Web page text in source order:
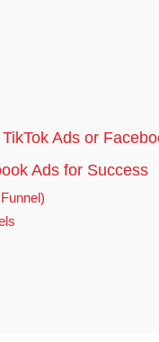
Ads or
Ads for Success